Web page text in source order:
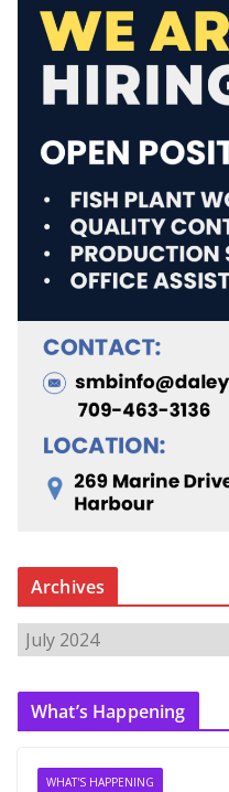
Archives
c
What’s Happening
WHAT'S HAPPENING